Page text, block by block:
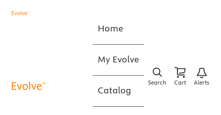
Home
My Evolve
Catalog
Search Cart Alerts